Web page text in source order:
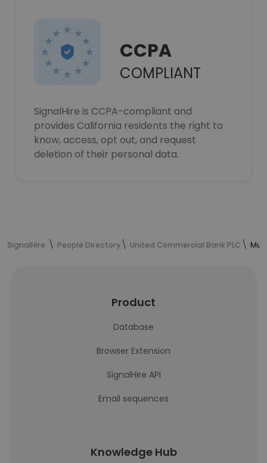
CCPA
COMPLIANT
SignalHire is CCPA-compliant and
provides California residents the right to
know, access, opt out, and request
deletion of their personal data.
SignalHire People Directory United Commercial Bank PLC
Product
Database
Browser Extension
SignalHire API
Email sequences
Knowledge Hub